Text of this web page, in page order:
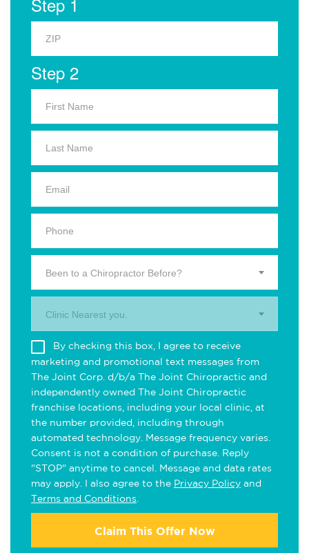
Step 2
Been to a Chiropractor Before?
Clinic Nearest you.
By checking this box, I agree to receive
marketing and promotional text messages from
The Joint Corp. d/b/a The Joint Chiropractic and
independently owned The Joint Chiropractic
franchise locations, including your local clinic, at
the number provided, including through
automated technology. Message frequency varies.
Consent is not a condition of purchase. Reply
"STOP" anytime to cancel. Message and data rates
may apply. I also agree to the Privacy Policy and
Terms and Conditions
Claim This Offer Now